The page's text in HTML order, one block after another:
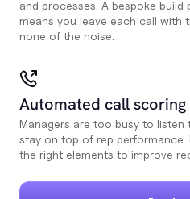
and processes. A bespoke
means you leave each call with
none of the noise.
Automated call scoring
Managers are too busy to
stay on top of rep performance.
the right elements to improve